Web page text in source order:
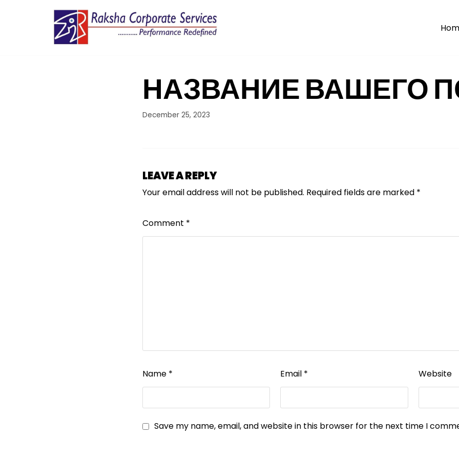
НАЗВАНИЕ ВАШЕГО
December 25, 2023
LEAVE A REPLY
Your email address will not be published. Required fields are marked *
Comment *
Name * Email * Website
Save my name, email, and website in this browser for the next time I